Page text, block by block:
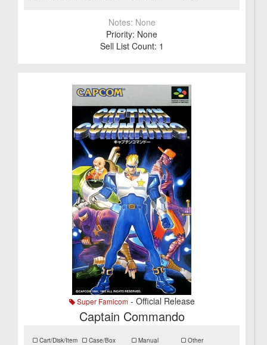
Notes: None
Priority: None
Sell List Count: 1
Super Famicom- Official Release
Captain Commando
Cart/Disk/Item Case/Box Manual Other